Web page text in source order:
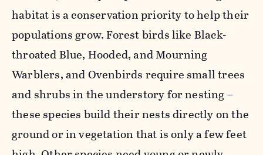
habitat is a conservation priority to help their
populations grow. Forest birds like Black-
throated Blue, Hooded, and Mourning
Warblers, and Ovenbirds require small trees
and shrubs in the understory for nesting –
these species build their nests directly on the
ground or in vegetation that is only a few feet